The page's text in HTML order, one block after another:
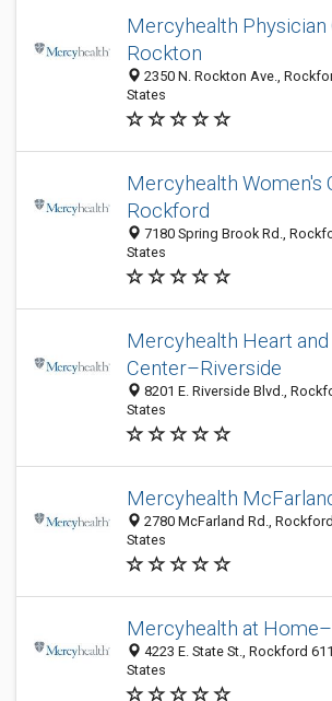
Mercyhealth Physician
Rockton
2350 N. Rockton Ave.,
States
Mercyhealth Women's
Rockford
7180 Spring Brook Rd.,
States
Mercyhealth Heart and
Center–Riverside
8201 E. Riverside Blvd.,
States
Mercyhealth
2780 McFarland Rd.,
States
Mercyhealth at
4223 E. State St., Rockford
States